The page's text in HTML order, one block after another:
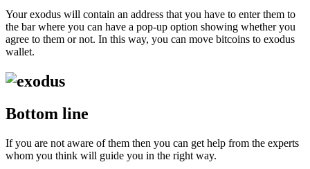
Your exodus will contain an address that you have to enter them to
the bar where you can have a pop-up option showing whether you
agree to them or not. In this way, you can move bitcoins to exodus
wallet.
Bottom line
If you are not aware of them then you can get help from the experts
whom you think will guide you in the right way.